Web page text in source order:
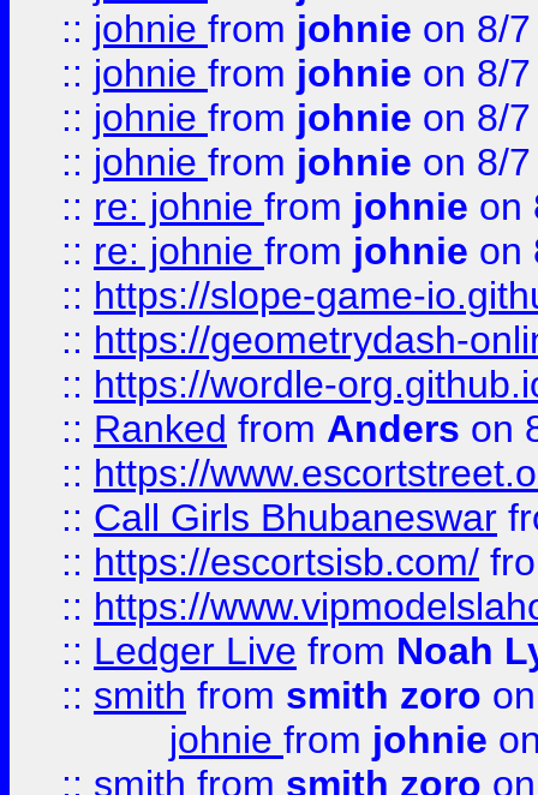
:: johnie from johnie on 8/
:: johnie from johnie on 8/
:: johnie from johnie on 8/
:: johnie from johnie on 8/
:: re: johnie from johnie on
:: re: johnie from johnie on
:: https://slope-game-
:: https://geometrydash-
:: https://wordle-
:: Ranked from Anders on
:: https://
:: Call Girls Bhubaneswar
:: https://escortsisb.com/
:: https://
:: Ledger Live from Noah
:: smith from smith zoro
johnie from johnie
:: smith from smith zoro